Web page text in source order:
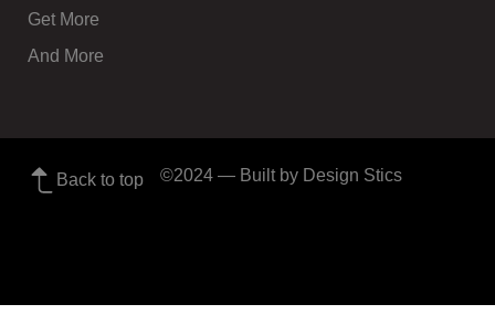
Get More
And More
Back to top ©2024 — Built by Design Stics